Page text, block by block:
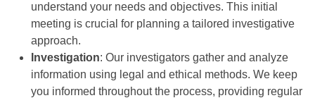
understand your needs and objectives. This initial
meeting is crucial for planning a tailored investigative
approach.
Investigation: Our investigators gather and analyze
information using legal and ethical methods. We keep
you informed throughout the process, providing regular